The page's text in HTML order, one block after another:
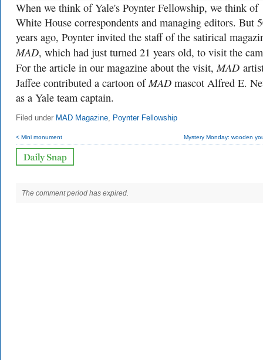
When we think of Yale's Poynter Fellowship, we think of
White House correspondents and managing editors. But
years ago, Poynter invited the staff of the satirical
MAD, which had just turned 21 years old, to visit the
For the article in our magazine about the visit,MAD
Jaffee contributed a cartoon ofMAD mascot Alfred E.
as a Yale team captain.
Filed under MAD Magazine, Poynter Fellowship
< Mini monument Mystery Monday: wooden
The comment period has expired.